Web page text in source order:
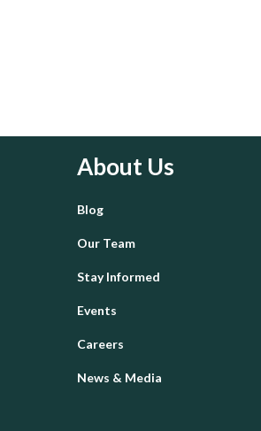
About Us
Blog
Our Team
Stay Informed
Events
Careers
News & Media